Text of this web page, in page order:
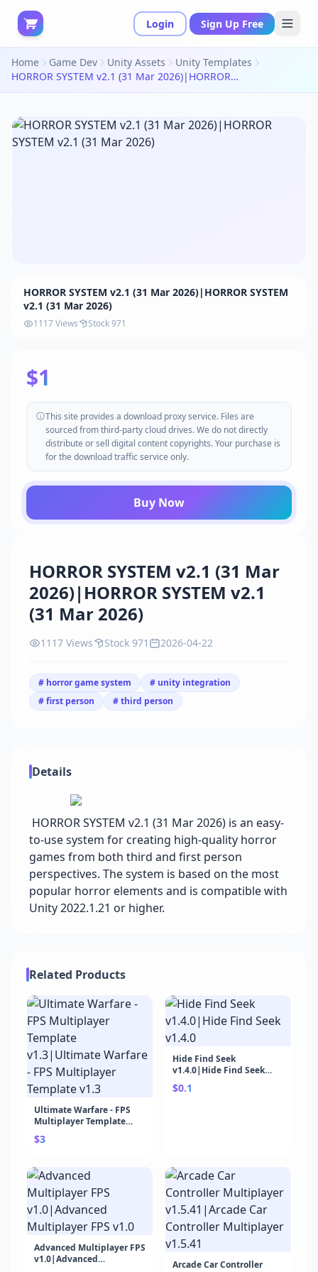
Login Sign Up Free
Home Game Dev Unity Assets
Unity Templates
HORROR SYSTEM v2.1 (31 Mar 2026)|HORROR SYSTEM v2.1 (31 Mar 2026)
HORROR SYSTEM v2.1 (31 Mar
2026)|HORROR SYSTEM v2.1
(31 Mar 2026)
1117 Views Stock 971 2026-04-22
# horror game system
# unity integration
# first person
# third person
Details
HORROR SYSTEM v2.1 (31 Mar 2026) is an easy-
to-use system for creating high-quality horror
games from both third and first person
perspectives. The system is based on the most
popular horror elements and is compatible with
Unity 2022.1.21 or higher.
Related Products
Ultimate Warfare - FPS
Multiplayer Template
v1.3|Ultimate Warfare -
FPS Multiplayer Template
$3
Hide Find Seek
v1.4.0|Hide Find Seek
v1.4.0
$0.1
Advanced Multiplayer FPS
v1.0|Advanced
Arcade Car Controller
HORROR SYSTEM v2.1 (31 Mar 2026)|HORROR SYSTEM
v2.1 (31 Mar 2026)
1117 Views Stock 971
$1
This site provides a download proxy service. Files are
sourced from third-party cloud drives. We do not directly
distribute or sell digital content copyrights. Your purchase is
for the download traffic service only.
Buy Now